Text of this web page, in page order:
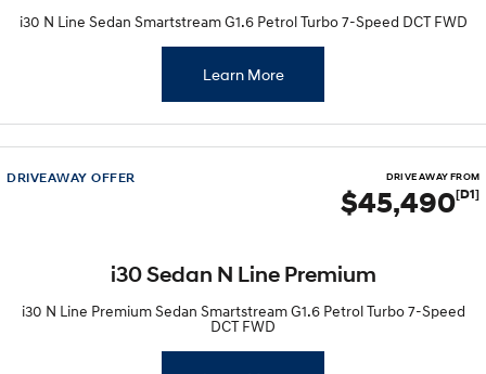
i30 N Line Sedan Smartstream G1.6 Petrol Turbo 7-Speed DCT FWD
Learn More
DRIVEAWAY OFFER DRIVE AWAY FROM
$45,490[D1]
i30 Sedan N Line Premium
i30 N Line Premium Sedan Smartstream G1.6 Petrol Turbo 7-Speed
DCT FWD